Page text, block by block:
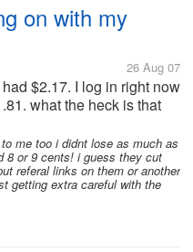
on with my
26 Aug 07
$2.17. I log in right now
what the heck is that
else? let me know
onme too i didnt lose as much as
8 or 9 cents! i guess they cut
referal links on them or another
getting extra careful with the